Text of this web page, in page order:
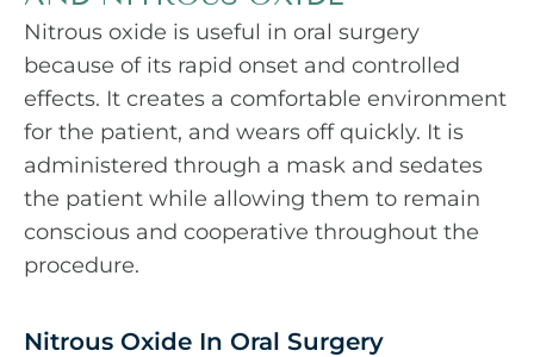
Nitrous oxide is useful in oral surgery
because of its rapid onset and controlled
effects. It creates a comfortable environment
for the patient, and wears off quickly. It is
administered through a mask and sedates
the patient while allowing them to remain
conscious and cooperative throughout the
procedure.
Nitrous Oxide In Oral Surgery